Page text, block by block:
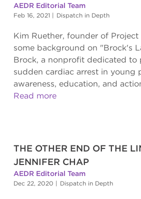
AEDR Editorial Team
Feb 16, 2021 | Dispatch in Depth
Kim Ruether, founder of Project
some background on "Brock's
Brock, a nonprofit dedicated to
sudden cardiac arrest in young
awareness, education, and
Read more
THE OTHER END OF THE
JENNIFER CHAP
AEDR Editorial Team
Dec 22, 2020 | Dispatch in Depth